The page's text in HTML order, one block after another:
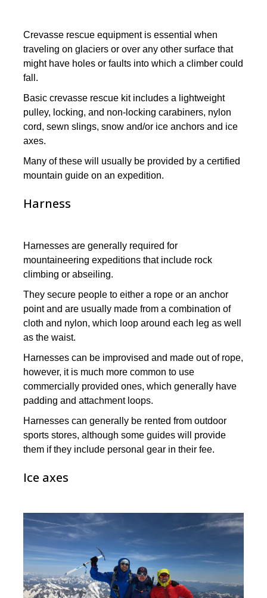
Crevasse rescue equipment is essential when
traveling on glaciers or over any other surface that
might have holes or faults into which a climber could
fall.
Basic crevasse rescue kit includes a lightweight
pulley, locking, and non-locking carabiners, nylon
cord, sewn slings, snow and/or ice anchors and ice
axes.
Many of these will usually be provided by a certified
mountain guide on an expedition.
Harness
Harnesses are generally required for
mountaineering expeditions that include rock
climbing or abseiling.
They secure people to either a rope or an anchor
point and are usually made from a combination of
cloth and nylon, which loop around each leg as well
as the waist.
Harnesses can be improvised and made out of rope,
however, it is much more common to use
commercially provided ones, which generally have
padding and attachment loops.
Harnesses can generally be rented from outdoor
sports stores, although some guides will provide
them if they include personal gear in their fee.
Ice axes